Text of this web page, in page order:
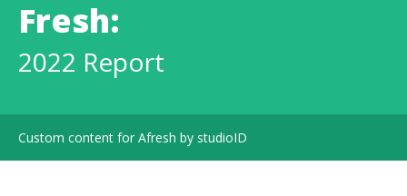
Fresh:
2022 Report
Custom content for Afresh by studioID